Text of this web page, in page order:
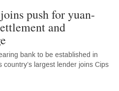
push for yuan-
and
bank to be established in
country’s largest lender joins Cips